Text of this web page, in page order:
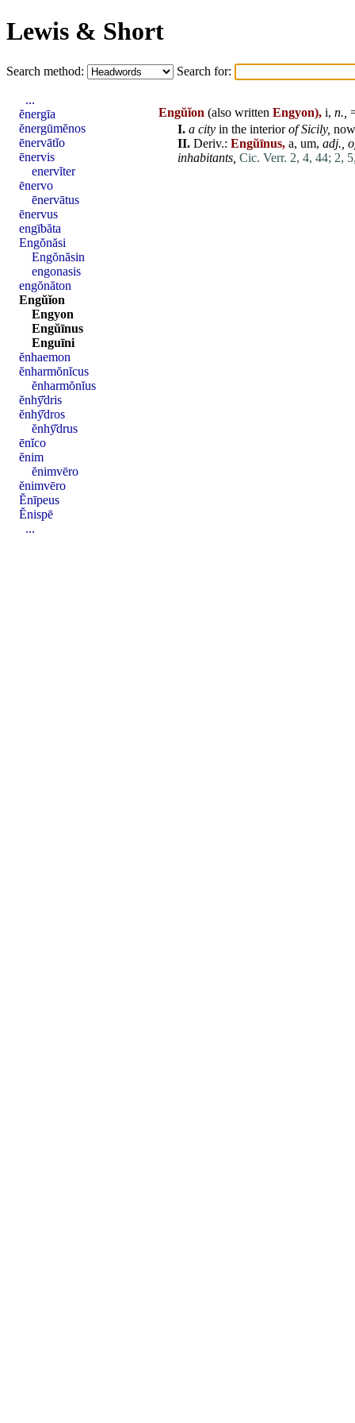
Lewis & Short
Search method: Search for:
Engŭĭon (also written Engyon), i, n.,
I. a city in the interior of Sicily,
II. Deriv.: Engŭīnus, a, um, adj.,
inhabitants, Cic. Verr. 2, 4, 44; 2,
...
ĕnergīa
ĕnergūmĕnos
ēnervātĭo
ēnervis
enervĭter
ēnervo
ēnervātus
ēnervus
engībăta
Engŏnăsi
Engŏnăsin
engonasis
engŏnăton
Engŭĭon
Engyon
Engŭīnus
Enguīni
ĕnhaemon
ĕnharmŏnĭcus
ĕnharmŏnĭus
ĕnhȳ̆dris
ĕnhȳ̆dros
ĕnhȳ̆drus
ēnĭco
ĕnim
ĕnimvēro
ĕnimvēro
Ĕnīpeus
Ĕnispē
...